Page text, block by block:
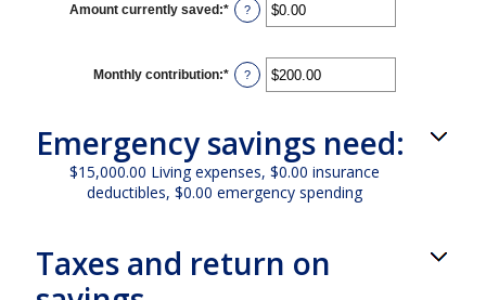
Amount currently saved:* Enter
an
between
$0.00
and
?
Monthly contribution:* Enter
an
$0.00
and
$100,000.00
?
Emergency savings need:
$15,000.00 Living expenses, $0.00 insurance
deductibles, $0.00 emergency spending
Taxes and return on